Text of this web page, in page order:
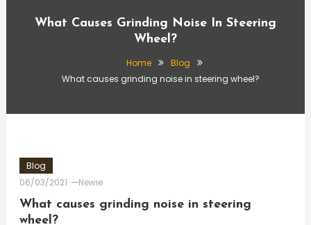
What Causes Grinding Noise In Steering
Wheel?
Home
Blog
What causes grinding noise in steering wheel?
Blog
06/03/2021
Newie
What causes grinding noise in steering
wheel?